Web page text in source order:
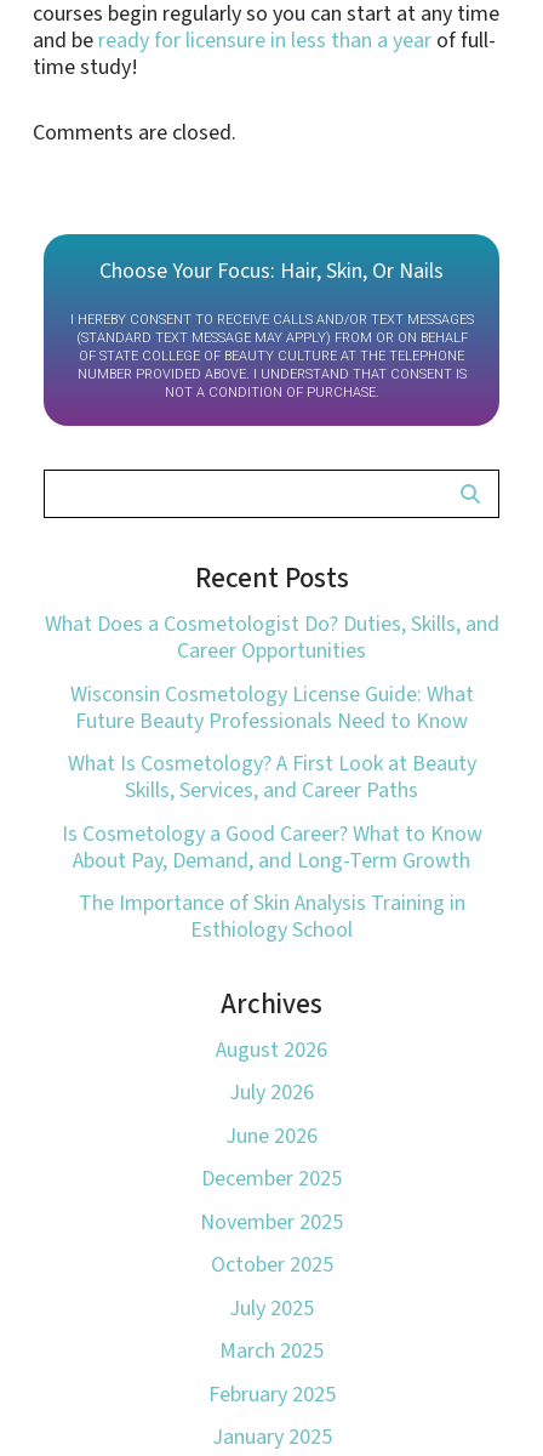
courses begin regularly so you can start at any time
and be ready for licensure in less than a year of full-
time study!
Comments are closed.
Choose Your Focus: Hair, Skin, Or Nails
I HEREBY CONSENT TO RECEIVE CALLS AND/OR TEXT MESSAGES
(STANDARD TEXT MESSAGE MAY APPLY) FROM OR ON BEHALF
OF STATE COLLEGE OF BEAUTY CULTURE AT THE TELEPHONE
NUMBER PROVIDED ABOVE. I UNDERSTAND THAT CONSENT IS
NOT A CONDITION OF PURCHASE.
Recent Posts
What Does a Cosmetologist Do? Duties, Skills, and
Career Opportunities
Wisconsin Cosmetology License Guide: What
Future Beauty Professionals Need to Know
What Is Cosmetology? A First Look at Beauty
Skills, Services, and Career Paths
Is Cosmetology a Good Career? What to Know
About Pay, Demand, and Long-Term Growth
The Importance of Skin Analysis Training in
Esthiology School
Archives
August 2026
July 2026
June 2026
December 2025
November 2025
October 2025
July 2025
March 2025
February 2025
January 2025